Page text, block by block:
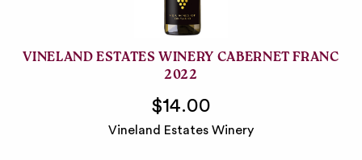
VINELAND ESTATES WINERY CABERNET FRANC
2022
$14.00
Vineland Estates Winery